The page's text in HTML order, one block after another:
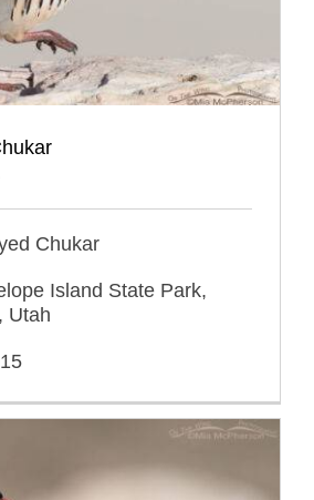
Chukar
Island State Park,
Utah